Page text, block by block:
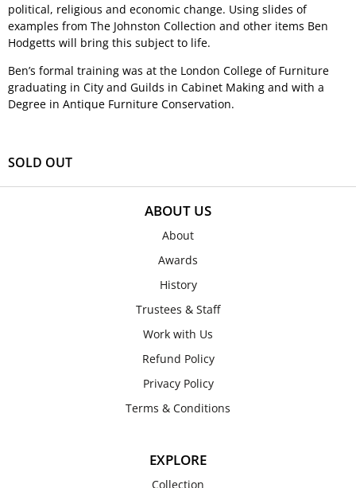
political, religious and economic change. Using slides of
examples from The Johnston Collection and other items Ben
Hodgetts will bring this subject to life.
Ben’s formal training was at the London College of Furniture
graduating in City and Guilds in Cabinet Making and with a
Degree in Antique Furniture Conservation.
SOLD OUT
ABOUT US
About
Awards
History
Trustees & Staff
Work with Us
Refund Policy
Privacy Policy
Terms & Conditions
EXPLORE
Collection